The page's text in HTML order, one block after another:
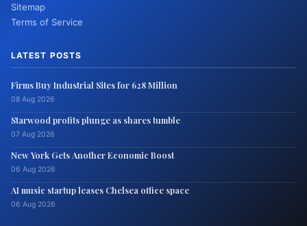
Sitemap
Terms of Service
LATEST POSTS
Firms Buy Industrial Sites for 628 Million
08 Aug 2026
Starwood profits plunge as shares tumble
07 Aug 2026
New York Gets Another Economic Boost
06 Aug 2026
AI music startup leases Chelsea office space
06 Aug 2026